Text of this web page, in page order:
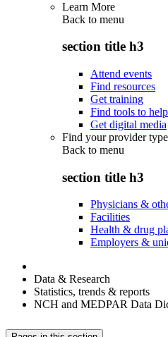
Learn More
Back to menu
section title h3
Attend events
Find resources
Get training
Find tools to
Get digital media
Find your provider type
Back to menu
section title h3
Physicians &
Facilities
Health & drug
Employers &
Data & Research
Statistics, trends & reports
NCH and MEDPAR Data